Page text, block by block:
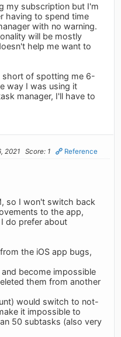
my subscription but I'm
having to spend time
with no warning.
will be mostly
help me want to
short of spotting me 6-
way I was using it
manager, I'll have to
2021 Score: 1 Reference
so I won't switch back
to the app,
do prefer about
the iOS app bugs,
become impossible
them from another
would switch to not-
it impossible to
50 subtasks (also very